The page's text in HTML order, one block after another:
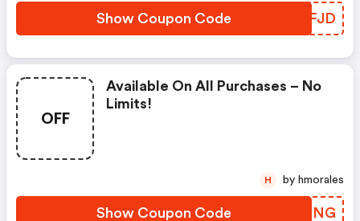
Show Coupon Code HDFJD
OFF
Available On All Purchases – No
Limits!
Show Coupon Code AZVMNG
H by hmorales